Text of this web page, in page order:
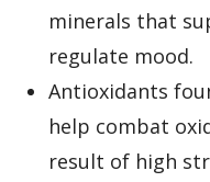
minerals that
regulate mood.
Antioxidants
help combat
result of high